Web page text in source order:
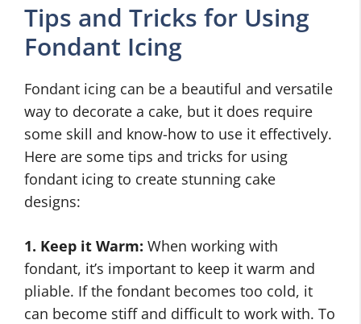
Tips and Tricks for Using
Fondant Icing
Fondant icing can be a beautiful and versatile
way to decorate a cake, but it does require
some skill and know-how to use it effectively.
Here are some tips and tricks for using
fondant icing to create stunning cake
designs:
1. Keep it Warm: When working with
fondant, it’s important to keep it warm and
pliable. If the fondant becomes too cold, it
can become stiff and difficult to work with. To